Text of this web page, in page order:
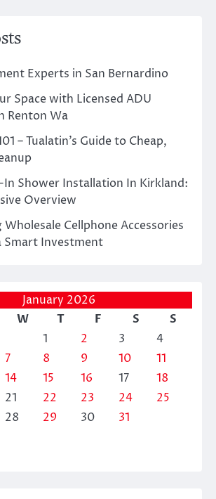
Experts in San Bernardino
Space with Licensed ADU
Renton Wa
– Tualatin’s Guide to Cheap,
Shower Installation In Kirkland:
Overview
Cellphone Accessories
Smart Investment
January 2026
W T F S
S
1
2 3
4
7 8 9 10
11
14 15 16 17
18
21 22 23 24
25
28 29 30 31